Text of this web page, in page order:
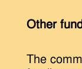
Other
The